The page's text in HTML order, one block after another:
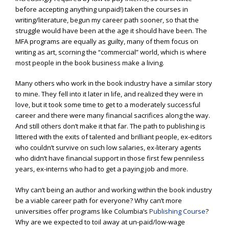
before accepting anything unpaid!) taken the courses in
writing/literature, begun my career path sooner, so that the
struggle would have been at the age it should have been. The
MFA programs are equally as guilty, many of them focus on
writing as art, scorning the “commercial” world, which is where
most people in the book business make a living.
Many others who work in the book industry have a similar story
to mine. They fell into it later in life, and realized they were in
love, but it took some time to get to a moderately successful
career and there were many financial sacrifices along the way.
And still others don’t make it that far. The path to publishing is
littered with the exits of talented and brilliant people, ex-editors
who couldn’t survive on such low salaries, ex-literary agents
who didn’t have financial support in those first few penniless
years, ex-interns who had to get a paying job and more.
Why can’t being an author and working within the book industry
be a viable career path for everyone? Why can’t more
universities offer programs like Columbia’s Publishing Course?
Why are we expected to toil away at un-paid/low-wage